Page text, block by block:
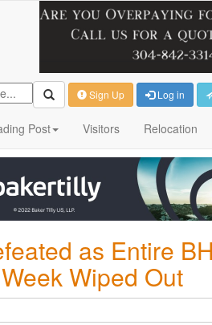
Sign Up Log in
Post Visitors Relocation
as Entire
Wiped Out